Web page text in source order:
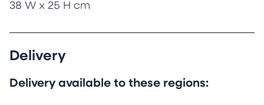
38 W x 25 H cm
Delivery
Delivery available to these regions: